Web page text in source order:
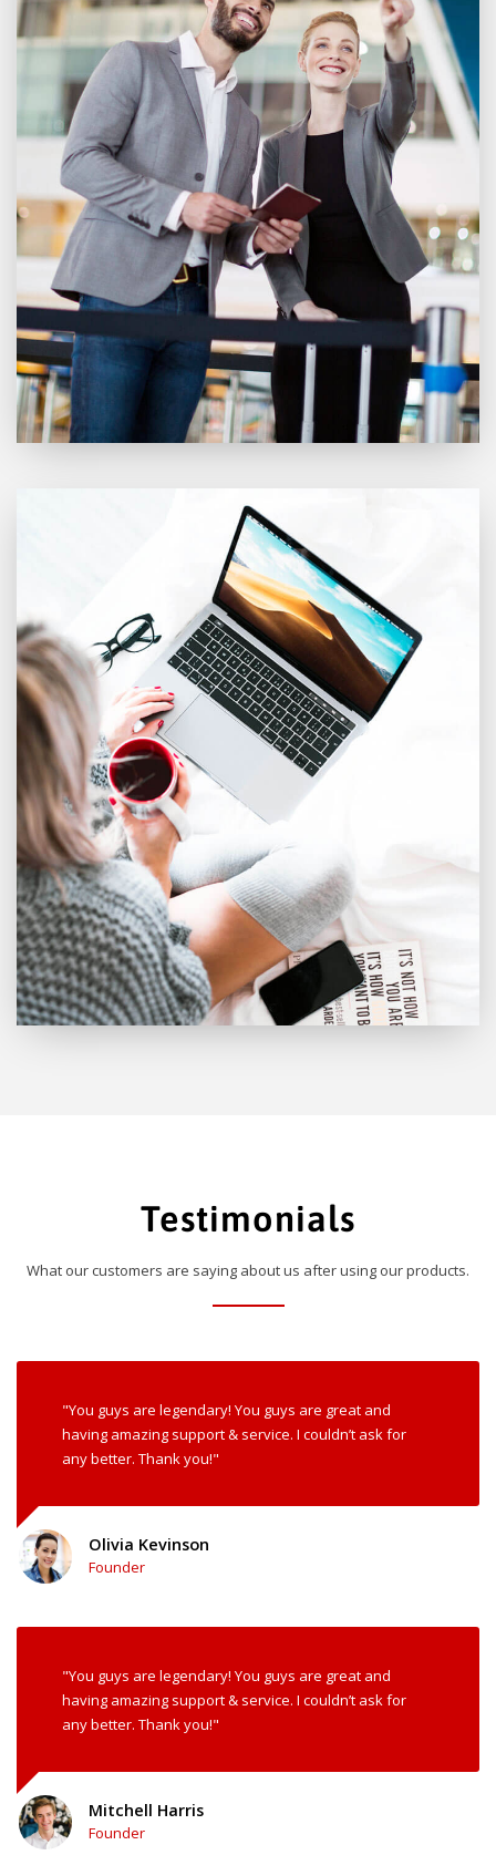
Testimonials
What our customers are saying about us after using our products.
"You guys are legendary! You guys are great and
having amazing support & service. I couldn’t ask for
any better. Thank you!"
Olivia Kevinson
Founder
"You guys are legendary! You guys are great and
having amazing support & service. I couldn’t ask for
any better. Thank you!"
Mitchell Harris
Founder